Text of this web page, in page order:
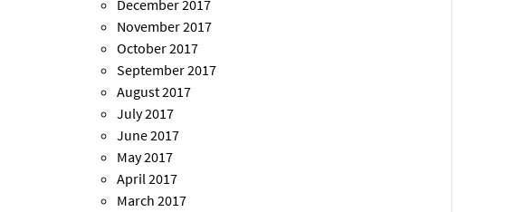
December 2017
November 2017
October 2017
September 2017
August 2017
July 2017
June 2017
May 2017
April 2017
March 2017